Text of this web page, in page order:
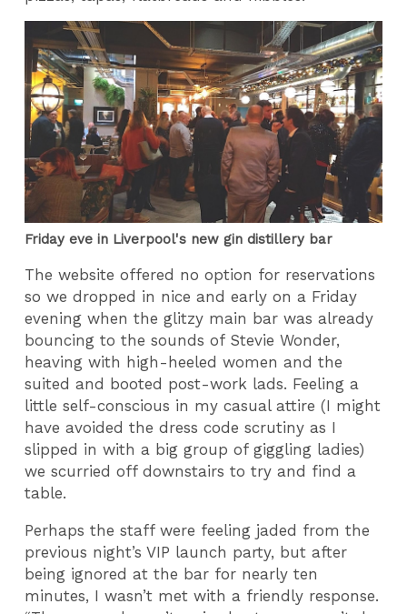
Friday eve in Liverpool's new gin distillery bar
The website offered no option for reservations
so we dropped in nice and early on a Friday
evening when the glitzy main bar was already
bouncing to the sounds of Stevie Wonder,
heaving with high-heeled women and the
suited and booted post-work lads. Feeling a
little self-conscious in my casual attire (I might
have avoided the dress code scrutiny as I
slipped in with a big group of giggling ladies)
we scurried off downstairs to try and find a
table.
Perhaps the staff were feeling jaded from the
previous night’s VIP launch party, but after
being ignored at the bar for nearly ten
minutes, I wasn’t met with a friendly response.